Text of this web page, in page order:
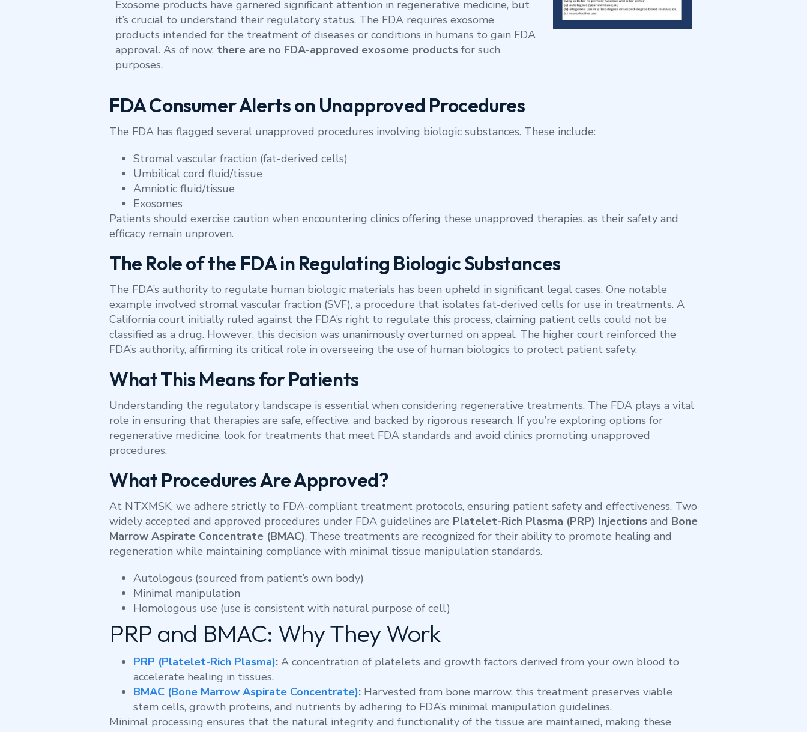
Exosome products have garnered significant attention in regenerative medicine, but
it’s crucial to understand their regulatory status. The FDA requires exosome
products intended for the treatment of diseases or conditions in humans to gain FDA
approval. As of now, there are no FDA-approved exosome products for such
purposes.
FDA Consumer Alerts on Unapproved Procedures
The FDA has flagged several unapproved procedures involving biologic substances. These include:
Stromal vascular fraction (fat-derived cells)
Umbilical cord fluid/tissue
Amniotic fluid/tissue
Exosomes
Patients should exercise caution when encountering clinics offering these unapproved therapies, as their safety and
efficacy remain unproven.
The Role of the FDA in Regulating Biologic Substances
The FDA’s authority to regulate human biologic materials has been upheld in significant legal cases. One notable
example involved stromal vascular fraction (SVF), a procedure that isolates fat-derived cells for use in treatments. A
California court initially ruled against the FDA’s right to regulate this process, claiming patient cells could not be
classified as a drug. However, this decision was unanimously overturned on appeal. The higher court reinforced the
FDA’s authority, affirming its critical role in overseeing the use of human biologics to protect patient safety.
What This Means for Patients
Understanding the regulatory landscape is essential when considering regenerative treatments. The FDA plays a vital
role in ensuring that therapies are safe, effective, and backed by rigorous research. If you’re exploring options for
regenerative medicine, look for treatments that meet FDA standards and avoid clinics promoting unapproved
procedures.
What Procedures Are Approved?
At NTXMSK, we adhere strictly to FDA-compliant treatment protocols, ensuring patient safety and effectiveness. Two
widely accepted and approved procedures under FDA guidelines are Platelet-Rich Plasma (PRP) Injections and Bone
Marrow Aspirate Concentrate (BMAC). These treatments are recognized for their ability to promote healing and
regeneration while maintaining compliance with minimal tissue manipulation standards.
Autologous (sourced from patient’s own body)
Minimal manipulation
Homologous use (use is consistent with natural purpose of cell)
PRP and BMAC: Why They Work
PRP (Platelet-Rich Plasma): A concentration of platelets and growth factors derived from your own blood to
accelerate healing in tissues.
BMAC (Bone Marrow Aspirate Concentrate): Harvested from bone marrow, this treatment preserves viable
stem cells, growth proteins, and nutrients by adhering to FDA’s minimal manipulation guidelines.
Minimal processing ensures that the natural integrity and functionality of the tissue are maintained, making these